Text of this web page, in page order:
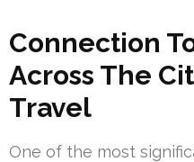
Connection
Across The
Travel
One of the most